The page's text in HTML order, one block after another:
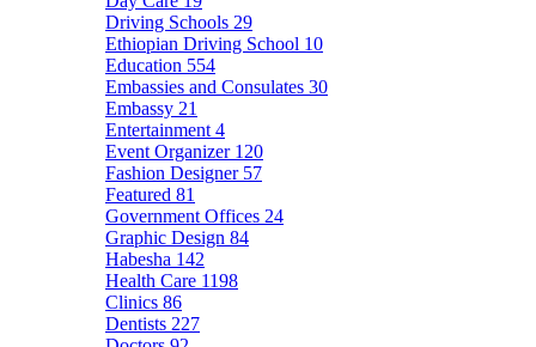
Driving Schools 29
Ethiopian Driving School 10
Education 554
Embassies and Consulates 30
Embassy 21
Entertainment 4
Event Organizer 120
Fashion Designer 57
Featured 81
Government Offices 24
Graphic Design 84
Habesha 142
Health Care 1198
Clinics 86
Dentists 227